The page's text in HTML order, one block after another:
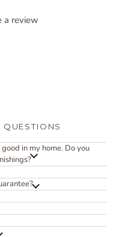
a review
QUESTIONS
in my home. Do you